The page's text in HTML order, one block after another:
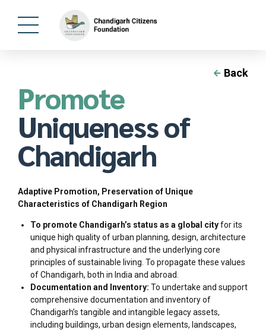
Back
Promote
Uniqueness of
Chandigarh
Adaptive Promotion, Preservation of Unique
Characteristics of Chandigarh Region
To promote Chandigarh’s status as a global cityfor its
unique high quality of urban planning, design, architecture
and physical infrastructure and the underlying core
principles of sustainable living. To propagate these values
of Chandigarh, both in India and abroad.
Documentation and Inventory: To undertake and support
comprehensive documentation and inventory of
Chandigarh’s tangible and intangible legacy assets,
including buildings, urban design elements, landscapes,